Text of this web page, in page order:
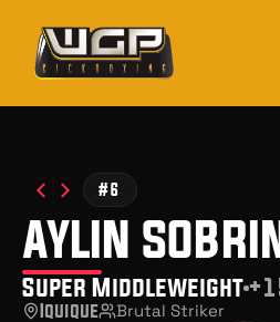
#6
aylin
Super Middleweight
Iquique Brutal Striker